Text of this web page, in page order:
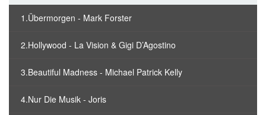
1.Übermorgen - Mark Forster
2.Hollywood - La Vision & Gigi D’Agostino
3.Beautiful Madness - Michael Patrick Kelly
4.Nur Die Musik - Joris